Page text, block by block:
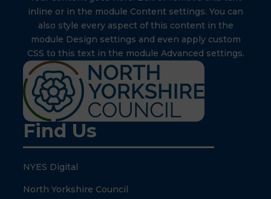
inline or in the module Content settings. You can
also style every aspect of this content in the
module Design settings and even apply custom
CSS to this text in the module Advanced settings.
Find Us
NYES Digital
North Yorkshire Council